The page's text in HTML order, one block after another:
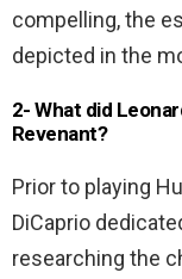
compelling, the
depicted in the
2- What did
Revenant?
Prior to playing
DiCaprio
researching the